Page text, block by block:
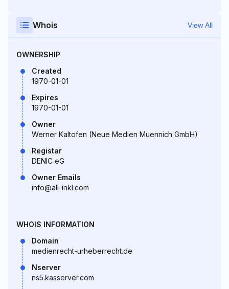
Whois View All
OWNERSHIP
Created
1970-01-01
Expires
1970-01-01
Owner
Werner Kaltofen (Neue Medien Muennich GmbH)
Registar
DENIC eG
Owner Emails
info@all-inkl.com
WHOIS INFORMATION
Domain
medienrecht-urheberrecht.de
Nserver
ns5.kasserver.com